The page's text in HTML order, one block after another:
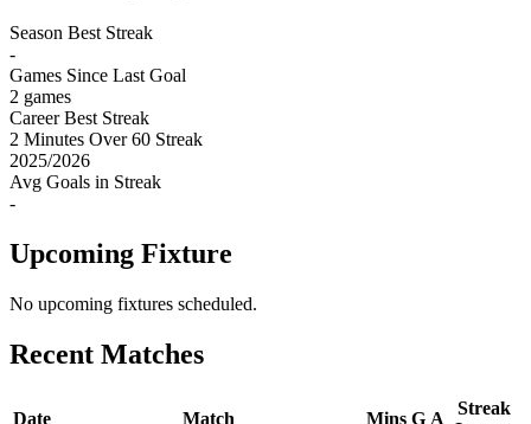
Season Best Streak
-
Games Since Last Goal
2 games
Career Best Streak
2 Minutes Over 60 Streak
2025/2026
Avg Goals in Streak
-
Upcoming Fixture
No upcoming fixtures scheduled.
Recent Matches
Date Match Mins G A
Streak